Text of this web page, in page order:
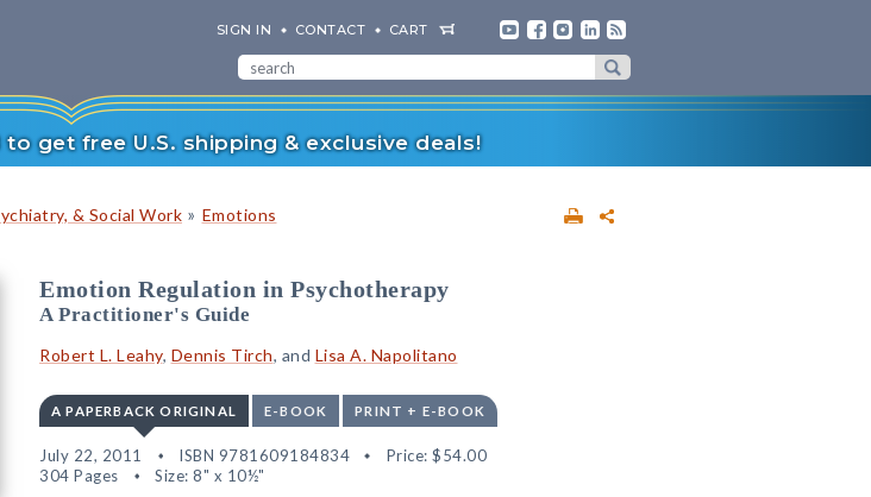
SIGN IN CONTACT CART
to get free U.S. shipping & exclusive deals!
& Social Work » Emotions
Emotion Regulation in Psychotherapy
A Practitioner's Guide
Robert L. Leahy, Dennis Tirch, and Lisa A. Napolitano
A PAPERBACK ORIGINAL E-BOOK PRINT + E-BOOK
July 22, 2011 ISBN 9781609184834 Price: $54.00
304 Pages
Size: 8" x 10½"